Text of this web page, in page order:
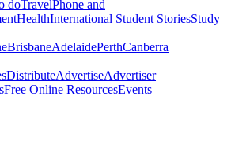
doTravelPhone and
HealthInternational Student StoriesStudy
BrisbaneAdelaidePerthCanberra
DistributeAdvertiseAdvertiser
Free Online ResourcesEvents